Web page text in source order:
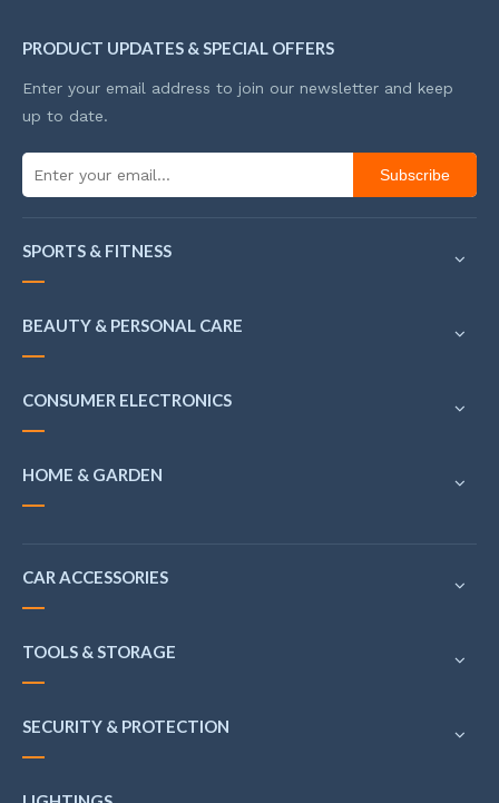
PRODUCT UPDATES & SPECIAL OFFERS
Enter your email address to join our newsletter and keep
up to date.
Subscribe
SPORTS & FITNESS
BEAUTY & PERSONAL CARE
CONSUMER ELECTRONICS
HOME & GARDEN
CAR ACCESSORIES
TOOLS & STORAGE
SECURITY & PROTECTION